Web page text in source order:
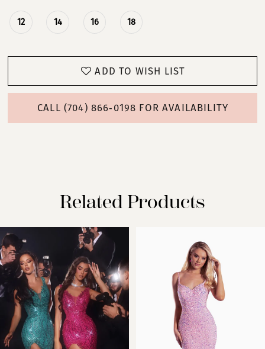
12 14 16 18
ADD TO WISH LIST
CALL (704) 866‑0198 FOR AVAILABILITY
Related Products
Related
Products
Carousel
Skip
to
end
AUTOPLAY
SLIDE
SLIDE
0
1
3